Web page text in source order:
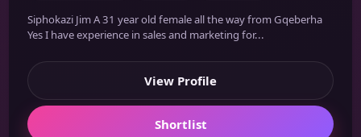
Siphokazi Jim A 31 year old female all the way from Gqeberha
Yes I have experience in sales and marketing for...
View Profile
Shortlist